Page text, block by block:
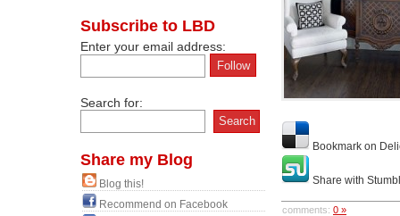
Subscribe to LBD
Enter your email address:
Search for:
Share my Blog
Blog this!
Recommend on Facebook
Bookmark on
Share with
comments: 0 »